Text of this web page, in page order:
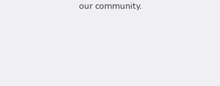
our community.